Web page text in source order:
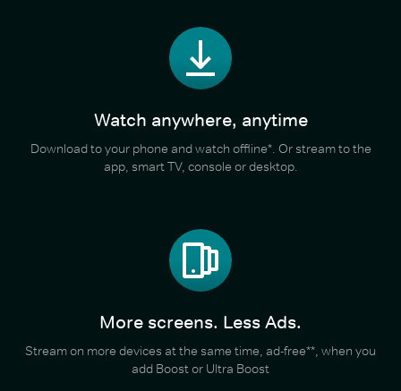
Watch anywhere, anytime
Download to your phone and watch offline*. Or stream to the
app, smart TV, console or desktop.
More screens. Less Ads.
Stream on more devices at the same time, ad-free**, when you
add Boost or Ultra Boost